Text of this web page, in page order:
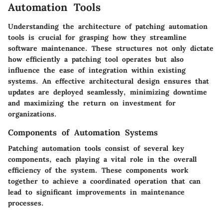
Automation Tools
Understanding the architecture of patching automation
tools is crucial for grasping how they streamline
software maintenance. These structures not only dictate
how efficiently a patching tool operates but also
influence the ease of integration within existing
systems. An effective architectural design ensures that
updates are deployed seamlessly, minimizing downtime
and maximizing the return on investment for
organizations.
Components of Automation Systems
Patching automation tools consist of several key
components, each playing a vital role in the overall
efficiency of the system. These components work
together to achieve a coordinated operation that can
lead to significant improvements in maintenance
processes.